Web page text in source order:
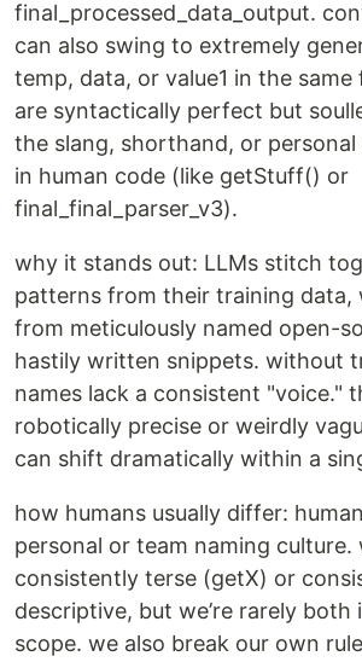
final_processed_data_output.
can also swing to extremely
temp, data, or value1 in the same
are syntactically perfect but
the slang, shorthand, or personal
in human code (like getStuff() or
final_final_parser_v3).
why it stands out: LLMs stitch
patterns from their training data,
from meticulously named open-
hastily written snippets. without
names lack a consistent "voice."
robotically precise or weirdly
can shift dramatically within a
how humans usually differ:
personal or team naming culture.
consistently terse (getX) or
descriptive, but we’re rarely both
scope. we also break our own